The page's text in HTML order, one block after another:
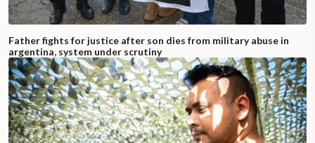
Father fights for justice after son dies from military abuse in
argentina, system under scrutiny